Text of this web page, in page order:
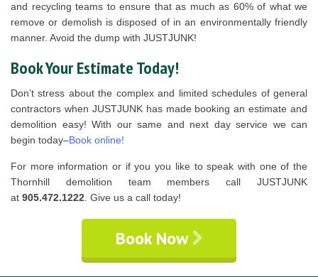
and recycling teams to ensure that as much as 60% of what we
remove or demolish is disposed of in an environmentally friendly
manner. Avoid the dump with JUSTJUNK!
Book Your Estimate Today!
Don’t stress about the complex and limited schedules of general
contractors when JUSTJUNK has made booking an estimate and
demolition easy! With our same and next day service we can
begin today–Book online!
For more information or if you you like to speak with one of the
Thornhill demolition team members call JUSTJUNK
at 905.472.1222 . Give us a call today!
Book Now